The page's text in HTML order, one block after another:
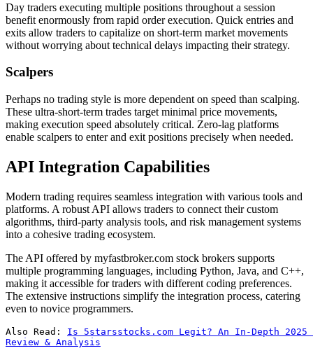
Day traders executing multiple positions throughout a session
benefit enormously from rapid order execution. Quick entries and
exits allow traders to capitalize on short-term market movements
without worrying about technical delays impacting their strategy.
Scalpers
Perhaps no trading style is more dependent on speed than scalping.
These ultra-short-term trades target minimal price movements,
making execution speed absolutely critical. Zero-lag platforms
enable scalpers to enter and exit positions precisely when needed.
API Integration Capabilities
Modern trading requires seamless integration with various tools and
platforms. A robust API allows traders to connect their custom
algorithms, third-party analysis tools, and risk management systems
into a cohesive trading ecosystem.
The API offered by myfastbroker.com stock brokers supports
multiple programming languages, including Python, Java, and C++,
making it accessible for traders with different coding preferences.
The extensive instructions simplify the integration process, catering
even to novice programmers.
Also Read: Is 5starsstocks.com Legit? An In-Depth 2025
Review & Analysis